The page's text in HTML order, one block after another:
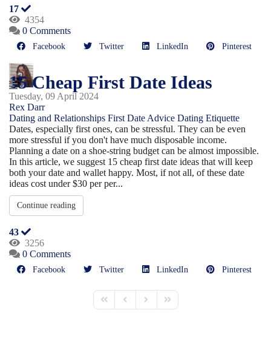
17
4354
0 Comments
Facebook Twitter LinkedIn Pinterest
15 Cheap First Date Ideas
Tuesday, 09 April 2024
Rex Darr
Dating and Relationships First Date Advice Dating Etiquette
Dates, especially first ones, can be stressful. They can be even
more stressful if you don't have much disposable income.
Planning a date on a shoe-string budget can be almost impossible.
In this article, we suggest 15 cheap first date ideas that will keep
both your date and wallet happy. Most, if not all, of these date
ideas cost under $30 per per...
Continue reading
43
3256
0 Comments
Facebook Twitter LinkedIn Pinterest